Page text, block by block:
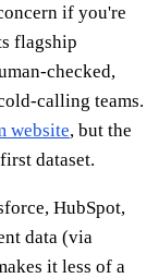
if you're
flagship
checked,
calling teams.
website, but the
dataset.
HubSpot,
data (via
it less of a